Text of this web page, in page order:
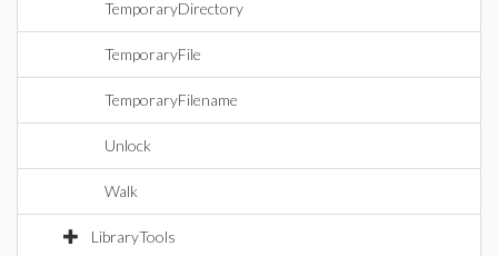
TemporaryDirectory
TemporaryFile
TemporaryFilename
Unlock
Walk
LibraryTools